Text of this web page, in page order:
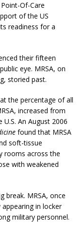
Of-Care
of the US
readiness for a
their fifteen
eye. MRSA, on
storied past.
the percentage of all
increased from
An August 2006
found that MRSA
soft-tissue
rooms across the
with weakened
break. MRSA, once
in locker
military personnel.